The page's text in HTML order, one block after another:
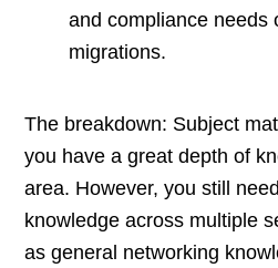
and compliance needs
migrations.
The breakdown: Subject
you have a great depth of
area. However, you still
knowledge across multiple
as general networking